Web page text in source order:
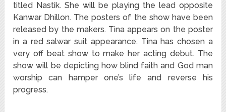
titled Nastik. She will be playing the lead opposite
Kanwar Dhillon. The posters of the show have been
released by the makers. Tina appears on the poster
in a red salwar suit appearance. Tina has chosen a
very off beat show to make her acting debut. The
show will be depicting how blind faith and God man
worship can hamper one’s life and reverse his
progress.